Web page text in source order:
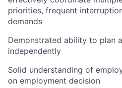
priorities, frequent
demands
Demonstrated ability to plan
independently
Solid understanding of
on employment decision